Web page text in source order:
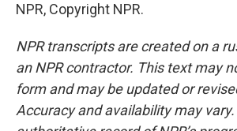
NPR, Copyright NPR.
NPR transcripts are created on a
an NPR contractor. This text may
form and may be updated or
Accuracy and availability may